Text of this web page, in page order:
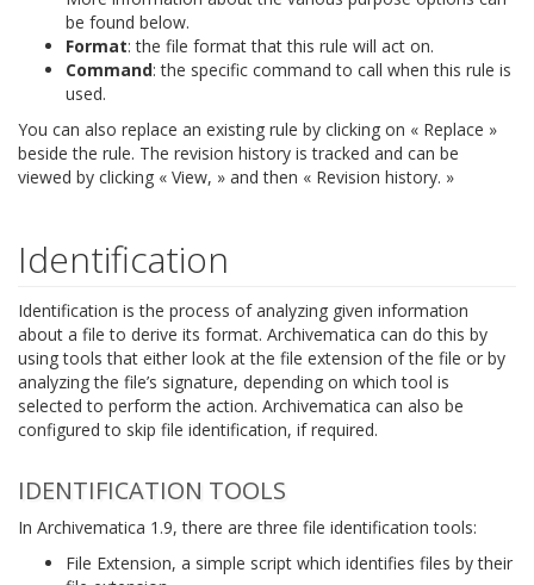
be found below.
Format: the file format that this rule will act on.
Command: the specific command to call when this rule is
used.
You can also replace an existing rule by clicking on « Replace »
beside the rule. The revision history is tracked and can be
viewed by clicking « View, » and then « Revision history. »
Identification
Identification is the process of analyzing given information
about a file to derive its format. Archivematica can do this by
using tools that either look at the file extension of the file or by
analyzing the file’s signature, depending on which tool is
selected to perform the action. Archivematica can also be
configured to skip file identification, if required.
IDENTIFICATION TOOLS
In Archivematica 1.9, there are three file identification tools:
File Extension, a simple script which identifies files by their